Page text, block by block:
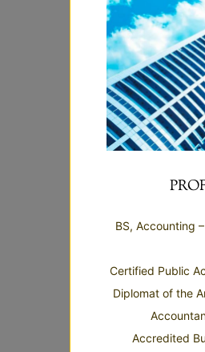
BS, Accounting
Certified Public
Diplomat of the
Accredited